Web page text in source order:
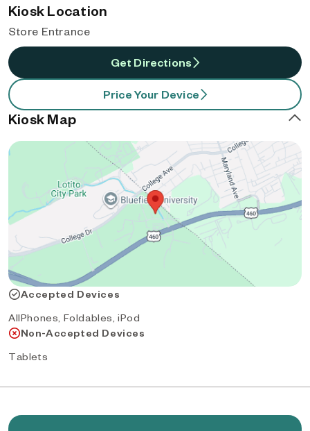
Kiosk Location
Store Entrance
Get Directions
Price Your Device
Kiosk Map
Accepted Devices
AllPhones, Foldables, iPod
Non-Accepted Devices
Tablets